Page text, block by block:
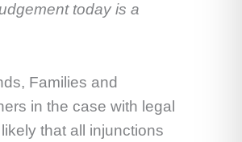
today is a
Families and
in the case with legal
that all injunctions